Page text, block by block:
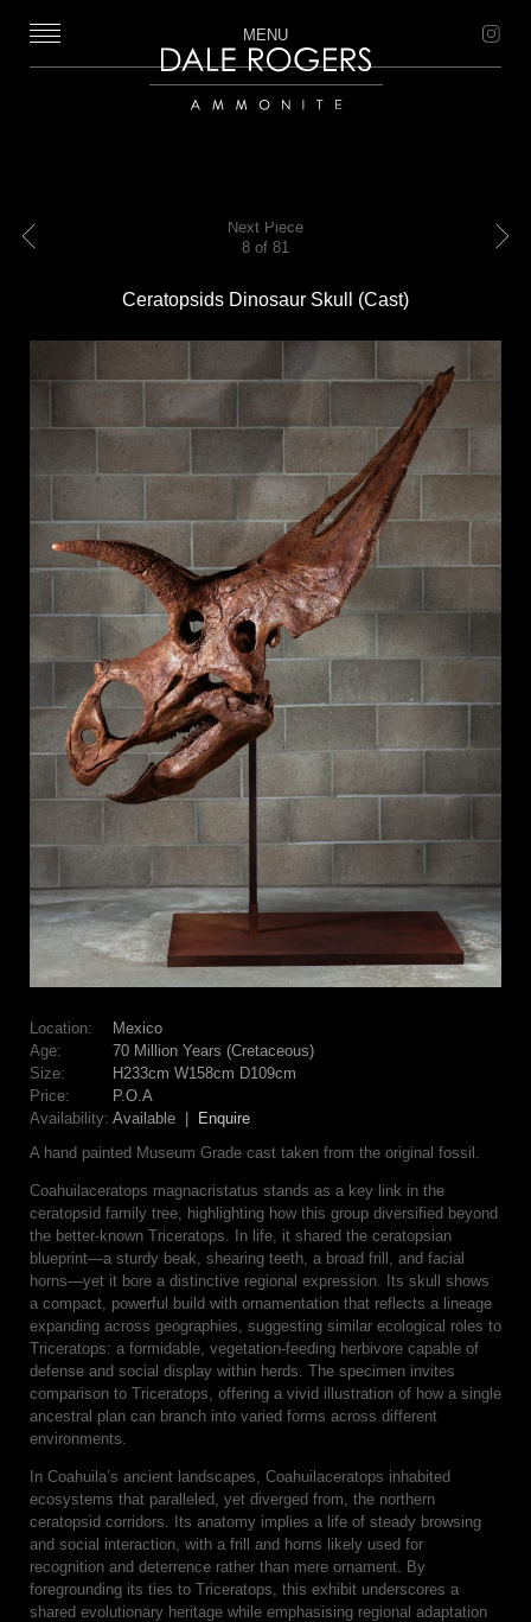
MENU
Ceratopsids Dinosaur Skull (Cast)
Location:
Mexico
Age:
70 Million Years (Cretaceous)
Size:
H233cm W158cm D109cm
Price:
P.O.A
Availability: Available | Enquire
A hand painted Museum Grade cast taken from the original fossil.
Coahuilaceratops magnacristatus stands as a key link in the
ceratopsid family tree, highlighting how this group diversified beyond
the better-known Triceratops. In life, it shared the ceratopsian
blueprint—a sturdy beak, shearing teeth, a broad frill, and facial
horns—yet it bore a distinctive regional expression. Its skull shows
a compact, powerful build with ornamentation that reflects a lineage
expanding across geographies, suggesting similar ecological roles to
Triceratops: a formidable, vegetation-feeding herbivore capable of
defense and social display within herds. The specimen invites
comparison to Triceratops, offering a vivid illustration of how a single
ancestral plan can branch into varied forms across different
environments.
In Coahuila’s ancient landscapes, Coahuilaceratops inhabited
ecosystems that paralleled, yet diverged from, the northern
ceratopsid corridors. Its anatomy implies a life of steady browsing
and social interaction, with a frill and horns likely used for
recognition and deterrence rather than mere ornament. By
foregrounding its ties to Triceratops, this exhibit underscores a
shared evolutionary heritage while emphasising regional adaptation
Next Piece
8 of 81